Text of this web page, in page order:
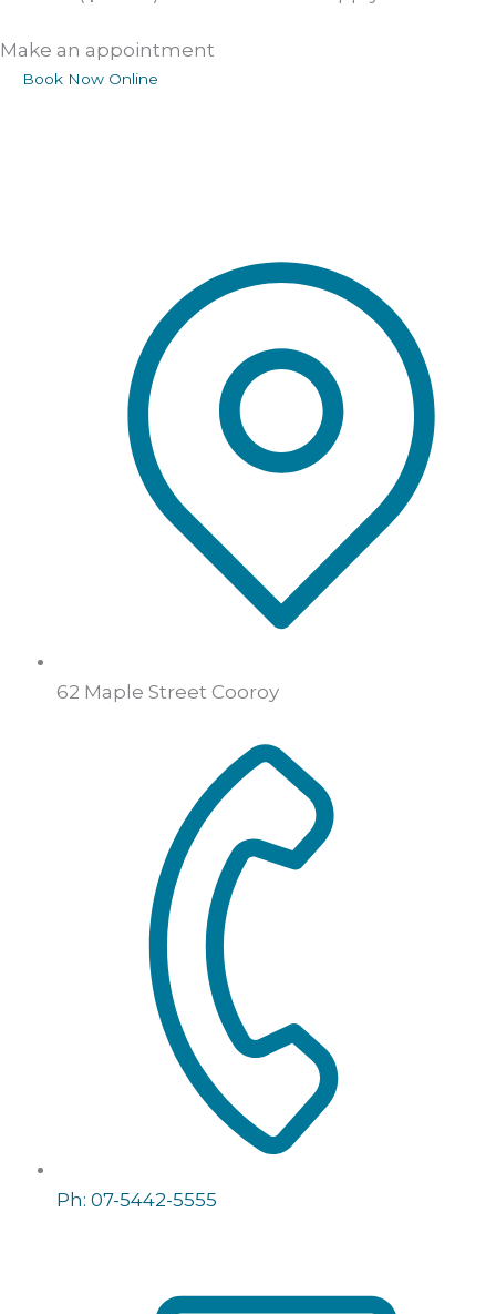
Make an appointment
Book Now Online
62 Maple Street Cooroy
Ph: 07-5442-5555